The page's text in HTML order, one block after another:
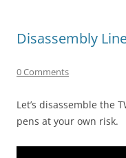
Disassembly
0 Comments
Let’s disassemble the
pens at your own risk.